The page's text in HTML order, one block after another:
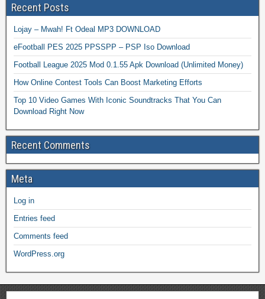
Recent Posts
Lojay – Mwah! Ft Odeal MP3 DOWNLOAD
eFootball PES 2025 PPSSPP – PSP Iso Download
Football League 2025 Mod 0.1.55 Apk Download (Unlimited Money)
How Online Contest Tools Can Boost Marketing Efforts
Top 10 Video Games With Iconic Soundtracks That You Can
Download Right Now
Recent Comments
Meta
Log in
Entries feed
Comments feed
WordPress.org